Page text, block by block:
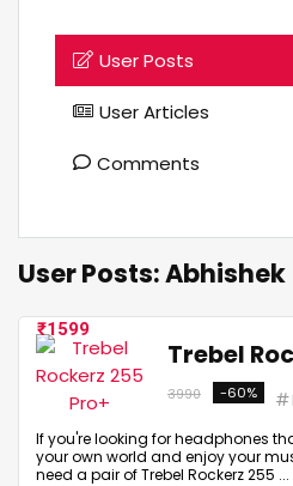
User Posts
User Articles
Comments
User Posts:Abhishek
Trebel
1599
3990 -60%
If you're looking for headphones
your own world and enjoy your
need a pair of Trebel Rockerz 255 ...